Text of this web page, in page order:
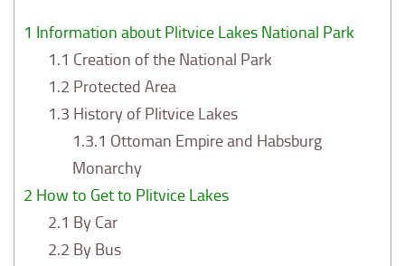
1 Information about Plitvice Lakes National Park
1.1 Creation of the National Park
1.2 Protected Area
1.3 History of Plitvice Lakes
1.3.1 Ottoman Empire and Habsburg
Monarchy
2 How to Get to Plitvice Lakes
2.1 By Car
2.2 By Bus